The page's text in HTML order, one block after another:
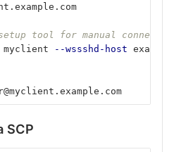
tool for manual
myclient --wssshd-host
SCP